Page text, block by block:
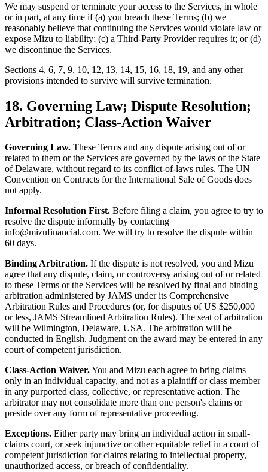
We may suspend or terminate your access to the Services, in whole
or in part, at any time if (a) you breach these Terms; (b) we
reasonably believe that continuing the Services would violate law or
expose Mizu to liability; (c) a Third-Party Provider requires it; or (d)
we discontinue the Services.
Sections 4, 6, 7, 9, 10, 12, 13, 14, 15, 16, 18, 19, and any other
provisions intended to survive will survive termination.
18. Governing Law; Dispute Resolution;
Arbitration; Class-Action Waiver
Governing Law. These Terms and any dispute arising out of or
related to them or the Services are governed by the laws of the State
of Delaware, without regard to its conflict-of-laws rules. The UN
Convention on Contracts for the International Sale of Goods does
not apply.
Informal Resolution First. Before filing a claim, you agree to try to
resolve the dispute informally by contacting
info@mizufinancial.com. We will try to resolve the dispute within
60 days.
Binding Arbitration. If the dispute is not resolved, you and Mizu
agree that any dispute, claim, or controversy arising out of or related
to these Terms or the Services will be resolved by final and binding
arbitration administered by JAMS under its Comprehensive
Arbitration Rules and Procedures (or, for disputes of US $250,000
or less, JAMS Streamlined Arbitration Rules). The seat of arbitration
will be Wilmington, Delaware, USA. The arbitration will be
conducted in English. Judgment on the award may be entered in any
court of competent jurisdiction.
Class-Action Waiver.You and Mizu each agree to bring claims
only in an individual capacity, and not as a plaintiff or class member
in any purported class, collective, or representative action. The
arbitrator may not consolidate more than one person's claims or
preside over any form of representative proceeding.
Exceptions. Either party may bring an individual action in small-
claims court, or seek injunctive or other equitable relief in a court of
competent jurisdiction for claims relating to intellectual property,
unauthorized access, or breach of confidentiality.